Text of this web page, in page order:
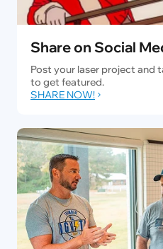
Share on Social
Post your laser project and
to get featured.
SHARE NOW!